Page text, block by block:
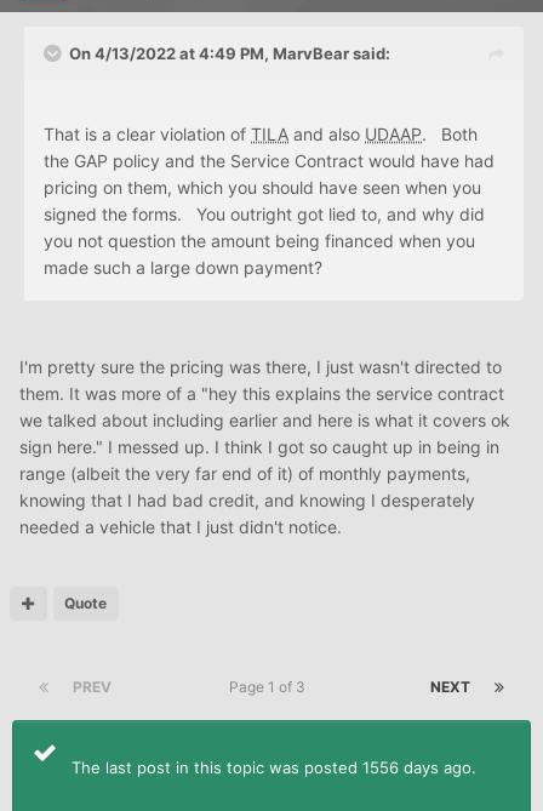
On 4/13/2022 at 4:49 PM, MarvBearsaid:
That is a clear violation of TILA and also UDAAP. Both
the GAP policy and the Service Contract would have had
pricing on them, which you should have seen when you
signed the forms. You outright got lied to, and why did
you not question the amount being financed when you
made such a large down payment?
I'm pretty sure the pricing was there, I just wasn't directed to
them. It was more of a "hey this explains the service contract
we talked about including earlier and here is what it covers ok
sign here." I messed up. I think I got so caught up in being in
range (albeit the very far end of it) of monthly payments,
knowing that I had bad credit, and knowing I desperately
needed a vehicle that I just didn't notice.
Quote
PREV NEXT
Page 1 of 3
The last post in this topic was posted 1556 days ago.